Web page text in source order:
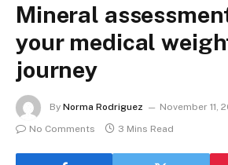
Mineral
your medical
journey
By Norma Rodriguez
November 11,
No Comments
3 Mins Read